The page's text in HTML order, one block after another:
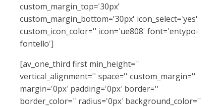
custom_margin_top='30px'
custom_margin_bottom='30px' icon_select='yes'
custom_icon_color='' icon='ue808' font='entypo-
fontello']
[av_one_third first min_height=''
vertical_alignment='' space='' custom_margin=''
margin='0px' padding='0px' border=''
border_color='' radius='0px' background_color=''